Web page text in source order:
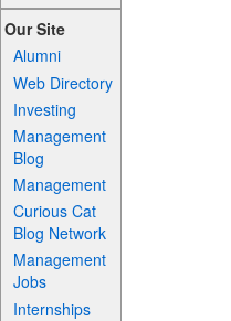
Our Site
Alumni
Web Directory
Investing
Management
Blog
Management
Curious Cat
Blog Network
Management
Jobs
Internships